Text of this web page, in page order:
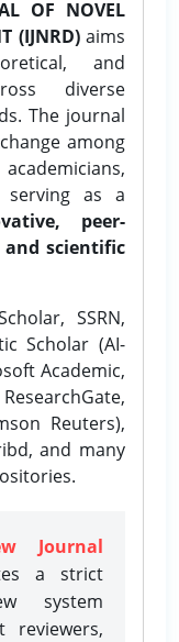
OF NOVEL
(IJNRD)aims
and
diverse
The journal
among
serving as a
peer-
scientific
SSRN,
Scholar (AI-
Academic,
Reuters),
and many
Journal
a strict
system
reviewers,